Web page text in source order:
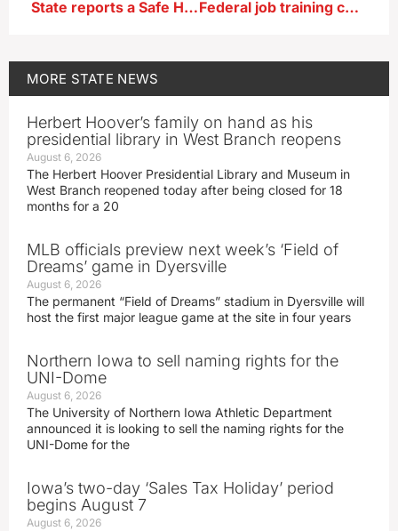
State reports a Safe Haven baby girl turned over in May Federal job training centers in Denison, Ottumwa to close
MORE STATE NEWS
Herbert Hoover’s family on hand as his
presidential library in West Branch reopens
August 6, 2026
The Herbert Hoover Presidential Library and Museum in
West Branch reopened today after being closed for 18
months for a 20
MLB officials preview next week’s ‘Field of
Dreams’ game in Dyersville
August 6, 2026
The permanent “Field of Dreams” stadium in Dyersville will
host the first major league game at the site in four years
Northern Iowa to sell naming rights for the
UNI-Dome
August 6, 2026
The University of Northern Iowa Athletic Department
announced it is looking to sell the naming rights for the
UNI-Dome for the
Iowa’s two-day ‘Sales Tax Holiday’ period
begins August 7
August 6, 2026